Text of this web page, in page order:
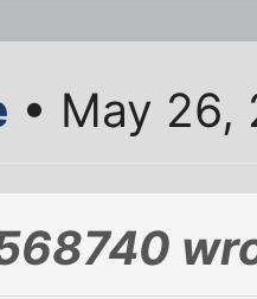
• May 26,